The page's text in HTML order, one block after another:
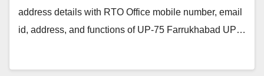
address details with RTO Office mobile number, email
id, address, and functions of UP-75 Farrukhabad UP…